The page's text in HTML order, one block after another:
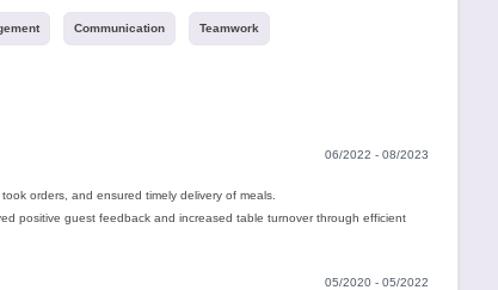
Communication Teamwork
06/2022 - 08/2023
orders, and ensured timely delivery of meals.
positive guest feedback and increased table turnover through efficient
05/2020 - 05/2022